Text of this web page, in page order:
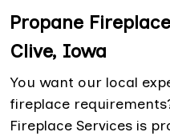
Propane
Clive, Iowa
You want our local
fireplace
Fireplace Services is